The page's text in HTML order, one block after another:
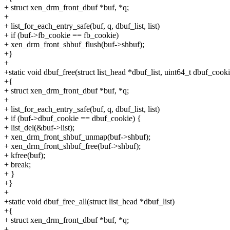
+ struct xen_drm_front_dbuf *buf, *q;
+
+ list_for_each_entry_safe(buf, q, dbuf_list, list)
+ if (buf->fb_cookie == fb_cookie)
+ xen_drm_front_shbuf_flush(buf->shbuf);
+}
+
+static void dbuf_free(struct list_head *dbuf_list, uint64_t
+{
+ struct xen_drm_front_dbuf *buf, *q;
+
+ list_for_each_entry_safe(buf, q, dbuf_list, list)
+ if (buf->dbuf_cookie == dbuf_cookie) {
+ list_del(&buf->list);
+ xen_drm_front_shbuf_unmap(buf->shbuf);
+ xen_drm_front_shbuf_free(buf->shbuf);
+ kfree(buf);
+ break;
+ }
+}
+
+static void dbuf_free_all(struct list_head *dbuf_list)
+{
+ struct xen_drm_front_dbuf *buf, *q;